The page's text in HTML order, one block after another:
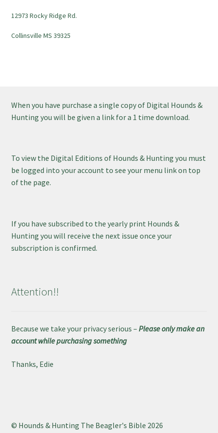
12973 Rocky Ridge Rd.
Collinsville MS 39325
When you have purchase a single copy of Digital Hounds &
Hunting you will be given a link for a 1 time download.
To view the Digital Editions of Hounds & Hunting you must
be logged into your account to see your menu link on top
of the page.
If you have subscribed to the yearly print Hounds &
Hunting you will receive the next issue once your
subscription is confirmed.
Attention!!
Because we take your privacy serious – Please only make an
account while purchasing something
Thanks, Edie
© Hounds & Hunting The Beagler's Bible 2026